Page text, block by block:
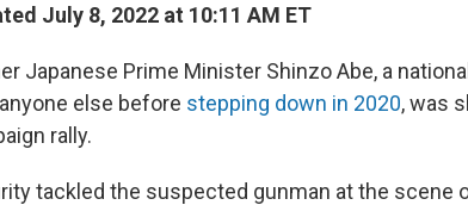
July 8, 2022 at 10:11 AM ET
Japanese Prime Minister Shinzo Abe, a
else before stepping down in 2020, was
rally.
tackled the suspected gunman at the scene